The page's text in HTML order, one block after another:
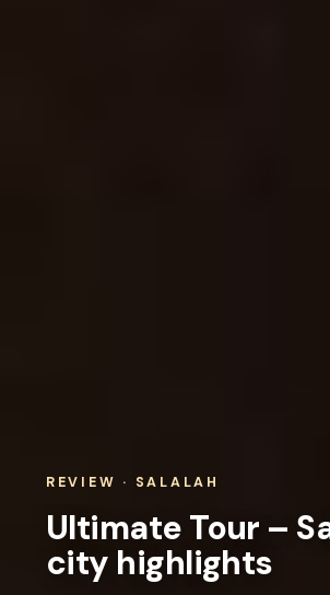
REVIEW · SALALAH
Ultimate Tour –
city highlights